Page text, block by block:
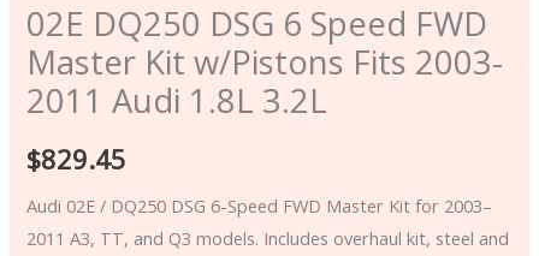
02E DQ250 DSG 6 Speed FWD
Master Kit w/Pistons Fits 2003-
2011 Audi 1.8L 3.2L
$829.45
Audi 02E / DQ250 DSG 6-Speed FWD Master Kit for 2003–
2011 A3, TT, and Q3 models. Includes overhaul kit, steel and